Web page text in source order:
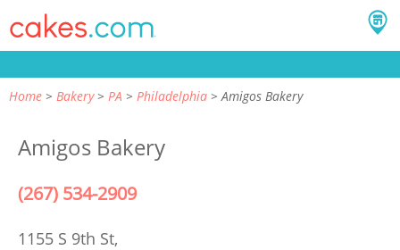
Home Bakery PA Philadelphia Amigos Bakery
Amigos Bakery
(267) 534-2909
1155 S 9th St,